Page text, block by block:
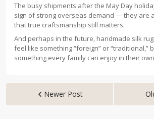
The busy shipments after the May Day
sign of strong overseas demand — they are
that true craftsmanship still matters.
And perhaps in the future, handmade silk
feel like something “foreign” or “traditional,”
something every family can enjoy in their
 Newer Post